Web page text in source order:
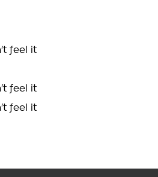
feel it
feel it
feel it